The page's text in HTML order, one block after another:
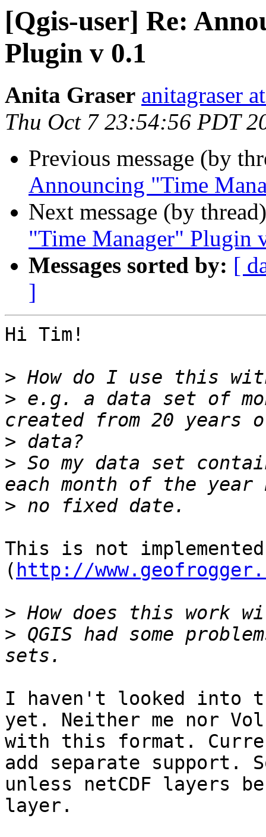
[Qgis-user] Re:
Plugin v 0.1
Anita Graser anitagraser
Thu Oct 7 23:54:56 PDT
Previous message (by
Announcing "Time
Next message (by
"Time Manager" Plugin
Messages sorted by: [
]
Hi Tim!
>
> e.g. a data set of
>
> So my data set
>
This is not
( http://
>
> QGIS had some
I haven't looked into
yet. Neither me nor
with this format.
add separate support.
unless netCDF layers
layer.